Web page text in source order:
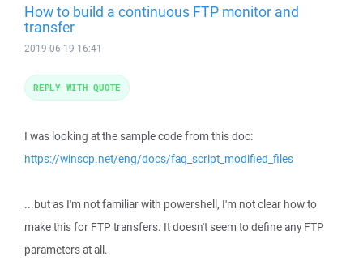
How to build a continuous FTP monitor and
transfer
2019-06-19 16:41
I was looking at the sample code from this doc:
https://winscp.net/eng/docs/faq_script_modified_files
...but as I'm not familiar with powershell, I'm not clear how to
make this for FTP transfers. It doesn't seem to define any FTP
parameters at all.
REPLY WITH QUOTE